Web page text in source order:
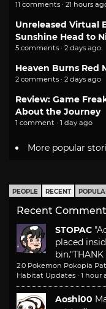
11 comments · 21 hours
Unreleased Virtual
Sunshine Head to
5 comments · 2 days ago
Heaven Burns Red
2 comments · 2 days ago
Review: Game
About the Journey
1 comment · 1 day ago
More popular
PEOPLE RECENT
Recent
STOPAC
placed
bin."THANK
2.0 Pokemon Pokopia
Habitat Updates · 1 hour
Aoshi00